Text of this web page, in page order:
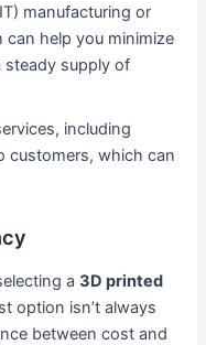
manufacturing or
help you minimize
steady supply of
including
customers, which can
a3D printed
option isn’t always
between cost and